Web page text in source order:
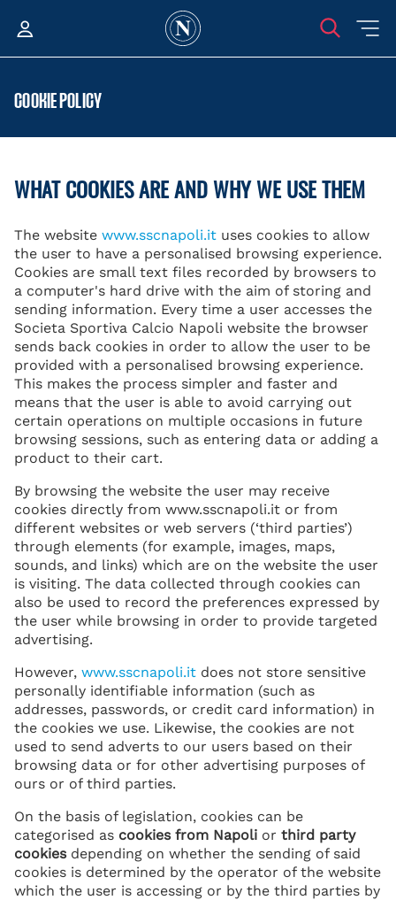
COOKIE POLICY
WHAT COOKIES ARE AND WHY WE USE THEM
The website www.sscnapoli.it uses cookies to allow
the user to have a personalised browsing experience.
Cookies are small text files recorded by browsers to
a computer's hard drive with the aim of storing and
sending information. Every time a user accesses the
Societa Sportiva Calcio Napoli website the browser
sends back cookies in order to allow the user to be
provided with a personalised browsing experience.
This makes the process simpler and faster and
means that the user is able to avoid carrying out
certain operations on multiple occasions in future
browsing sessions, such as entering data or adding a
product to their cart.
By browsing the website the user may receive
cookies directly from www.sscnapoli.it or from
different websites or web servers (‘third parties’)
through elements (for example, images, maps,
sounds, and links) which are on the website the user
is visiting. The data collected through cookies can
also be used to record the preferences expressed by
the user while browsing in order to provide targeted
advertising.
However, www.sscnapoli.it does not store sensitive
personally identifiable information (such as
addresses, passwords, or credit card information) in
the cookies we use. Likewise, the cookies are not
used to send adverts to our users based on their
browsing data or for other advertising purposes of
ours or of third parties.
On the basis of legislation, cookies can be
categorised as cookies from Napoli or third party
cookiesdepending on whether the sending of said
cookies is determined by the operator of the website
which the user is accessing or by the third parties by